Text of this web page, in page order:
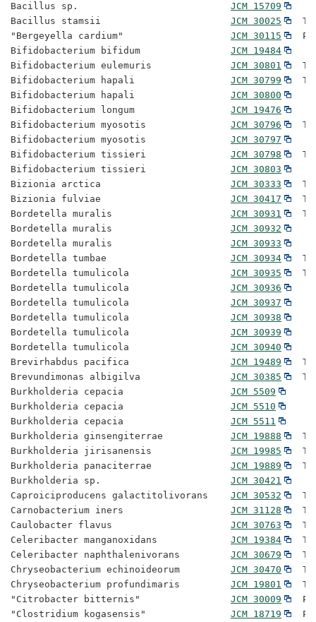
Bacillus sp. JCM 15709
Bacillus stamsii JCM 30025
"Bergeyella cardium" JCM 30115
Bifidobacterium bifidum JCM 19484
Bifidobacterium eulemuris JCM 30801
Bifidobacterium hapali JCM 30799
Bifidobacterium hapali JCM 30800
Bifidobacterium longum JCM 19476
Bifidobacterium myosotis JCM 30796
Bifidobacterium myosotis JCM 30797
Bifidobacterium tissieri JCM 30798
Bifidobacterium tissieri JCM 30803
Bizionia arctica JCM 30333
Bizionia fulviae JCM 30417
Bordetella muralis JCM 30931
Bordetella muralis JCM 30932
Bordetella muralis JCM 30933
Bordetella tumbae JCM 30934
Bordetella tumulicola JCM 30935
Bordetella tumulicola JCM 30936
Bordetella tumulicola JCM 30937
Bordetella tumulicola JCM 30938
Bordetella tumulicola JCM 30939
Bordetella tumulicola JCM 30940
Brevirhabdus pacifica JCM 19489
Brevundimonas albigilva JCM 30385
Burkholderia cepacia JCM 5509
Burkholderia cepacia JCM 5510
Burkholderia cepacia JCM 5511
Burkholderia ginsengiterrae JCM 19888
Burkholderia jirisanensis JCM 19985
Burkholderia panaciterrae JCM 19889
Burkholderia sp. JCM 30421
Caproiciproducens galactitolivorans JCM 30532
Carnobacterium iners JCM 31128
Caulobacter flavus JCM 30763
Celeribacter manganoxidans JCM 19384
Celeribacter naphthalenivorans JCM 30679
Chryseobacterium echinoideorum JCM 30470
Chryseobacterium profundimaris JCM 19801
"Citrobacter bitternis" JCM 30009
"Clostridium kogasensis" JCM 18719